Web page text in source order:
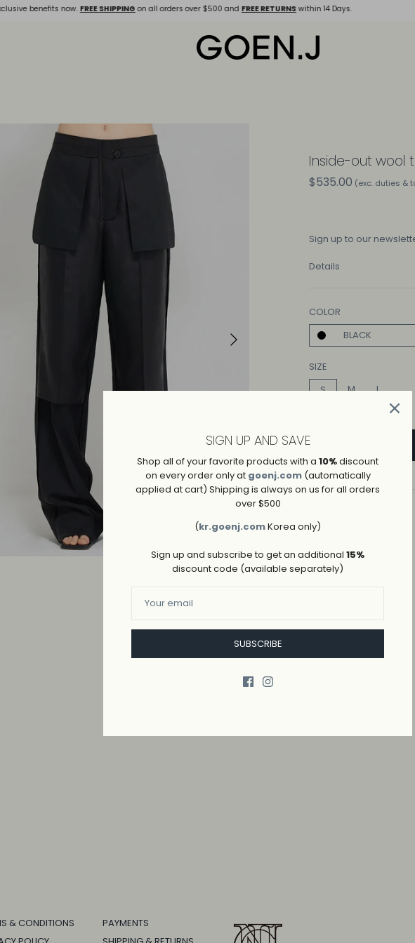
benefits now.FREE SHIPPINGon all orders over $500 andFREE RETURNSwithin 14 Days.
Play
Inside-out wool
$535.00 (exc. duties &
Sign up to our
Details
COLOR
BLACK
SIZE
S
M L
→ SHIPPING AND RETURNS
& CONDITIONS
PAYMENTS
SIGN UP AND SAVE
Shop all of your favorite products with a 10%discount
on every order only at goenj.com (automatically
applied at cart) Shipping is always on us for all orders
over $500
(kr.goenj.comKorea only)
Sign up and subscribe to get an additional 15%
discount code (available separately)
SUBSCRIBE